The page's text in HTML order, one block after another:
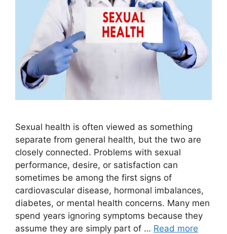
Sexual health is often viewed as something
separate from general health, but the two are
closely connected. Problems with sexual
performance, desire, or satisfaction can
sometimes be among the first signs of
cardiovascular disease, hormonal imbalances,
diabetes, or mental health concerns. Many men
spend years ignoring symptoms because they
assume they are simply part of … Read more